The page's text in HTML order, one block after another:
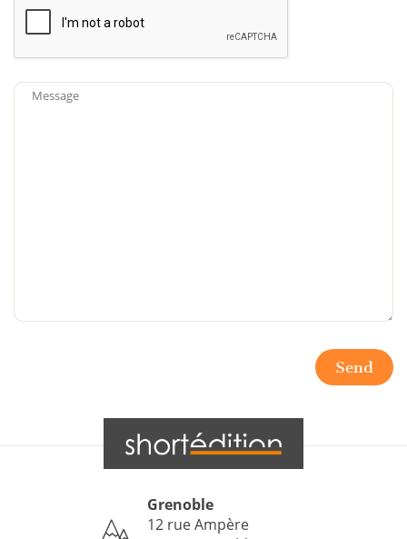
Message
Send
Grenoble
12 rue Ampère